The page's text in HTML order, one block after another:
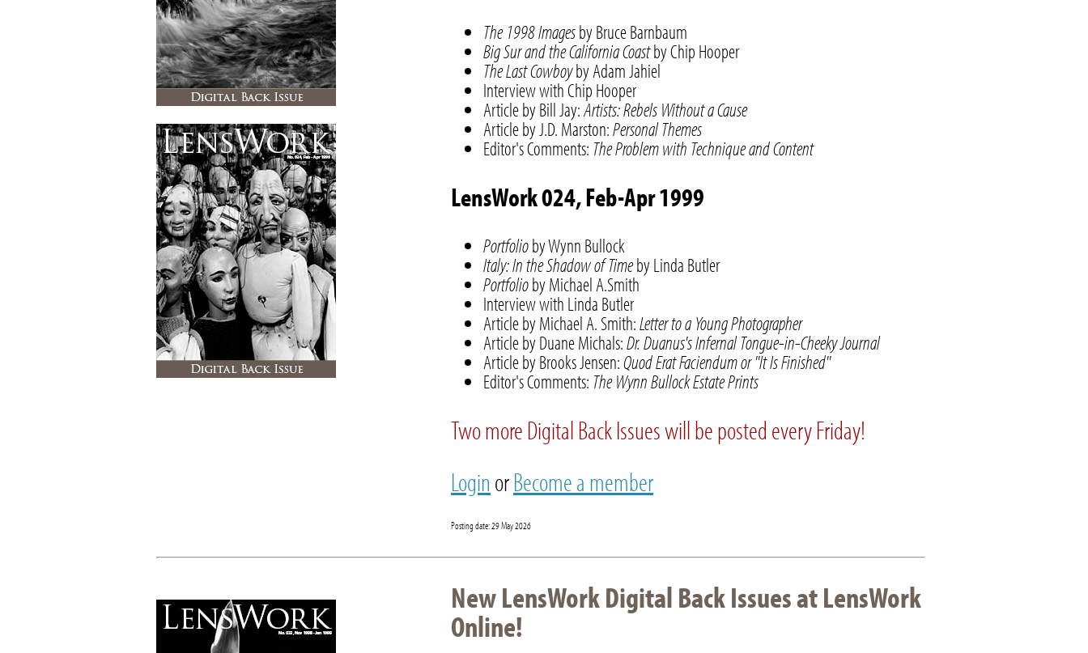
The 1998 Imagesby Bruce Barnbaum
Big Sur and the California Coastby Chip Hooper
The Last Cowboyby Adam Jahiel
Interview with Chip Hooper
Article by Bill Jay:Artists: Rebels Without a Cause
Article by J.D. Marston:Personal Themes
Editor's Comments: The Problem with Technique and Content
LensWork 024, Feb-Apr 1999
Portfolioby Wynn Bullock
Italy: In the Shadow of Timeby Linda Butler
Portfolioby Michael A.Smith
Interview with Linda Butler
Article by Michael A. Smith:Letter to a Young Photographer
Article by Duane Michals:Dr. Duanus's Infernal Tongue-in-Cheeky Journal
Article by Brooks Jensen:Quod Erat Faciendum or "It Is Finished"
Editor's Comments: The Wynn Bullock Estate Prints
Two more Digital Back Issues will be posted every Friday!
Login orBecome a member
Posting date: 29 May 2026
New LensWork Digital Back Issues at LensWork
Online!